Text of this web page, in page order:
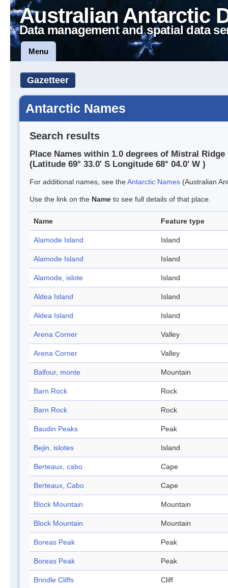
Australian Antarctic
Data management and spatial data
Menu
Gazetteer
Antarctic Names
Search results
Place Names within 1.0 degrees of Mistral Ridge
(Latitude 69° 33.0' S Longitude 68° 04.0' W )
For additional names, see theAntarctic Names (Australian
Use the link on the Name to see full details of that place.
Name Feature type
Alamode Island Island
Alamode Island Island
Alamode, islote Island
Aldea Island Island
Aldea Island Island
Arena Corner Valley
Arena Corner Valley
Balfour, monte Mountain
Barn Rock Rock
Barn Rock Rock
Baudin Peaks Peak
Bejin, islotes Island
Berteaux, cabo Cape
Berteaux, Cabo Cape
Block Mountain Mountain
Block Mountain Mountain
Boreas Peak Peak
Boreas Peak Peak
Brindle Cliffs Cliff